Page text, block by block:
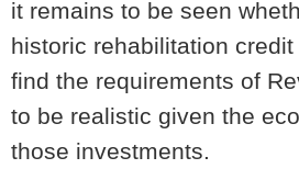
it remains to be seen
historic rehabilitation
find the requirements of
to be realistic given the
those investments.